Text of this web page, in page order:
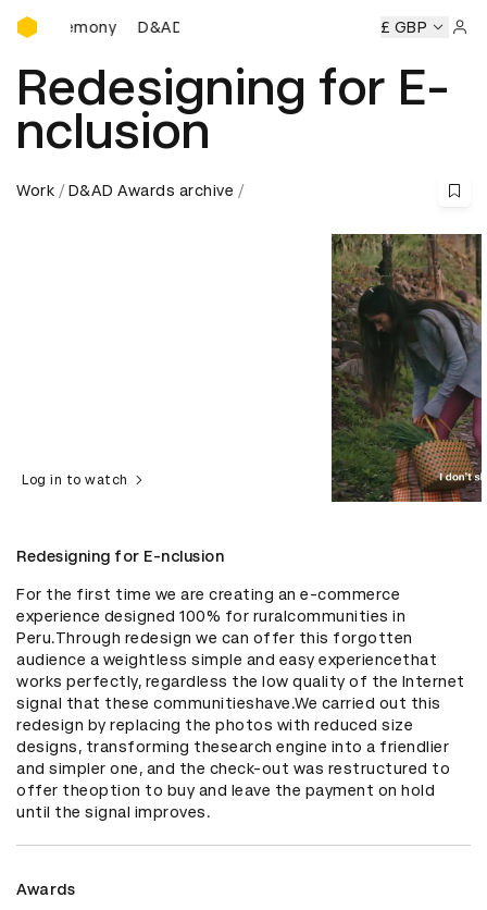
D&AD Awards Ceremony
D&AD Awards Ceremony D&AD Awards
£ GBP
Redesigning for E-
nclusion
Work D&AD Awards archive
Log in to watch
Redesigning for E-nclusion
For the first time we are creating an e-commerce
experience designed 100% for ruralcommunities in
Peru.Through redesign we can offer this forgotten
audience a weightless simple and easy experiencethat
works perfectly, regardless the low quality of the Internet
signal that these communitieshave.We carried out this
redesign by replacing the photos with reduced size
designs, transforming thesearch engine into a friendlier
and simpler one, and the check-out was restructured to
offer theoption to buy and leave the payment on hold
until the signal improves.
Awards